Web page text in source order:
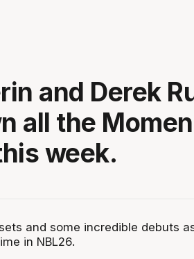
and Derek
all the
week.
and some incredible debuts
in NBL26.